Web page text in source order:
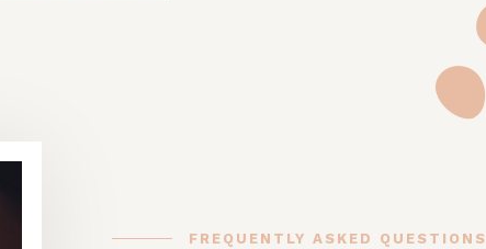
FREQUENTLY ASKED QUESTIONS